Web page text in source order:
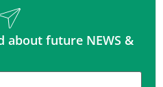
about future NEWS &